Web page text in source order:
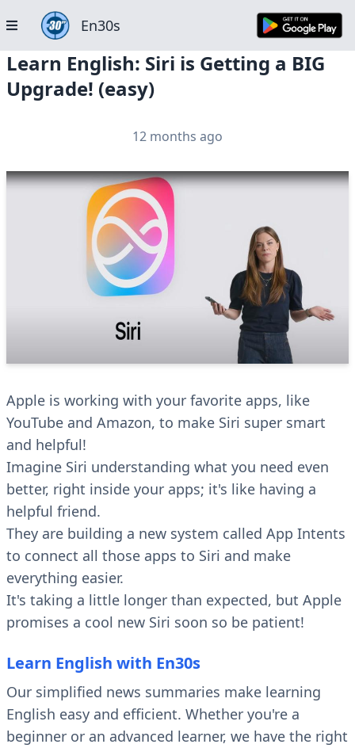
En30s
Learn English: Siri is Getting a BIG
Upgrade! (easy)
12 months ago
Apple is working with your favorite apps, like
YouTube and Amazon, to make Siri super smart
and helpful!
Imagine Siri understanding what you need even
better, right inside your apps; it's like having a
helpful friend.
They are building a new system called App Intents
to connect all those apps to Siri and make
everything easier.
It's taking a little longer than expected, but Apple
promises a cool new Siri soon so be patient!
Learn English with En30s
Our simplified news summaries make learning
English easy and efficient. Whether you're a
beginner or an advanced learner, we have the right